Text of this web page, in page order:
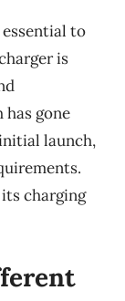
to
is
has gone
launch,
charging